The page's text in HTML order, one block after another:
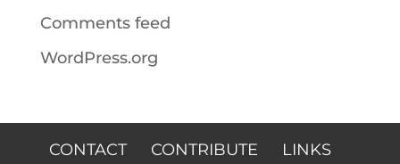
Comments feed
WordPress.org
CONTACT CONTRIBUTE LINKS